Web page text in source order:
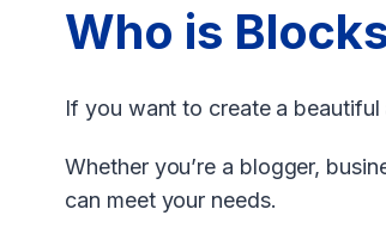
Who is
If you want to create a
Whether you’re a blogger,
can meet your needs.